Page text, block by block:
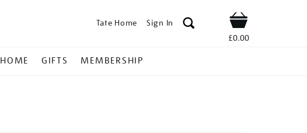
Tate Home Sign In Shop
£0.00
HOME GIFTS MEMBERSHIP